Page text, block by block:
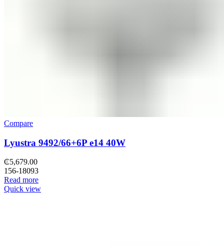
Compare
Lyustra 9492/66+6P e14 40W
₵5,679.00
156-18093
Read more
Quick view